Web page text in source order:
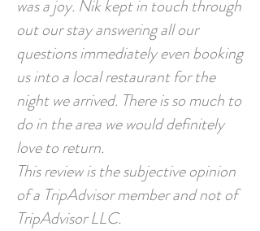
was a joy. Nik kept in touch through
out our stay answering all our
questions immediately even booking
us into a local restaurant for the
night we arrived. There is so much to
do in the area we would definitely
love to return.
This review is the subjective opinion
of a TripAdvisor member and not of
TripAdvisor LLC.